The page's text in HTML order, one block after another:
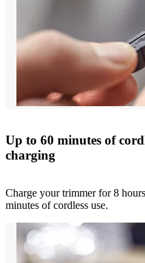
Up to 60 minutes of
charging
Charge your trimmer for 8
minutes of cordless use.